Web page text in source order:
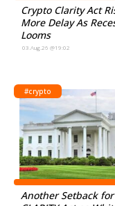
Crypto Clarity Act
More Delay As
Looms
03.Aug.26 @19:02
#crypto
Another Setback for